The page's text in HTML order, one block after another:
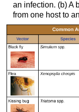
an infection. (b) A
from one host to